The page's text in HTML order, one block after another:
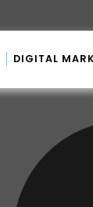
DIGITAL